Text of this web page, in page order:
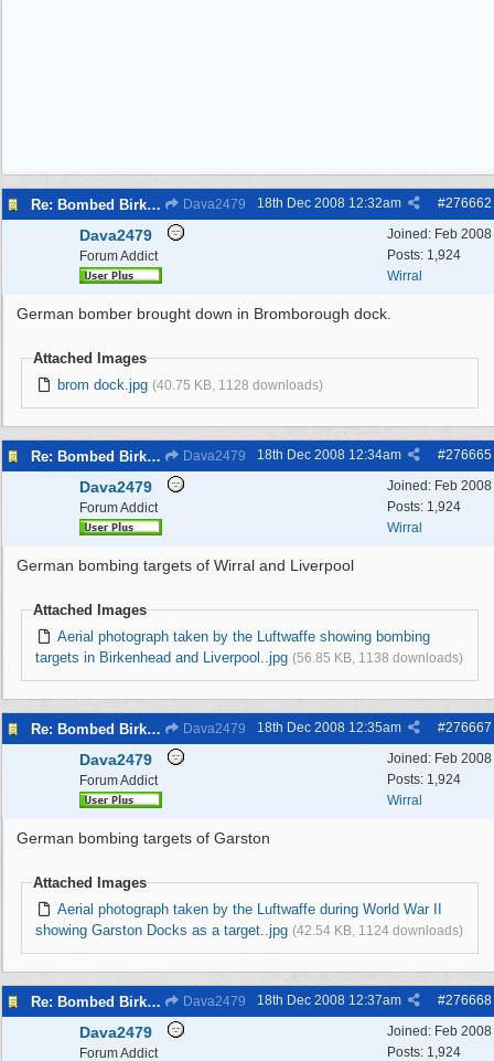
Re: Bombed Birkenhead 2 Dava2479 #276662
18th Dec 2008 12:32am
Joined: Feb 2008
Posts: 1,924
Wirral
Dava2479
Forum Addict
German bomber brought down in Bromborough dock.
Attached Images
brom dock.jpg (40.75 KB, 1128 downloads)
Re: Bombed Birkenhead 2 Dava2479 #276665
18th Dec 2008 12:34am
Joined: Feb 2008
Posts: 1,924
Wirral
Dava2479
Forum Addict
German bombing targets of Wirral and Liverpool
Attached Images
Aerial photograph taken by the Luftwaffe showing bombing
targets in Birkenhead and Liverpool..jpg (56.85 KB, 1138 downloads)
Re: Bombed Birkenhead 2 Dava2479 #276667
18th Dec 2008 12:35am
Joined: Feb 2008
Posts: 1,924
Wirral
Dava2479
Forum Addict
German bombing targets of Garston
Attached Images
Aerial photograph taken by the Luftwaffe during World War II
showing Garston Docks as a target..jpg (42.54 KB, 1124 downloads)
Re: Bombed Birkenhead 2 Dava2479 #276668
18th Dec 2008 12:37am
Joined: Feb 2008
Posts: 1,924
Dava2479
Forum Addict